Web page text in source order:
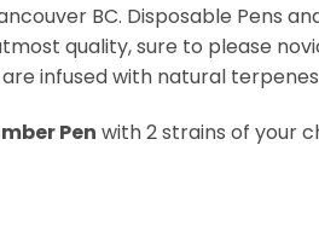
BC. Disposable Pens
quality, sure to please
infused with natural
Pen with 2 strains of your